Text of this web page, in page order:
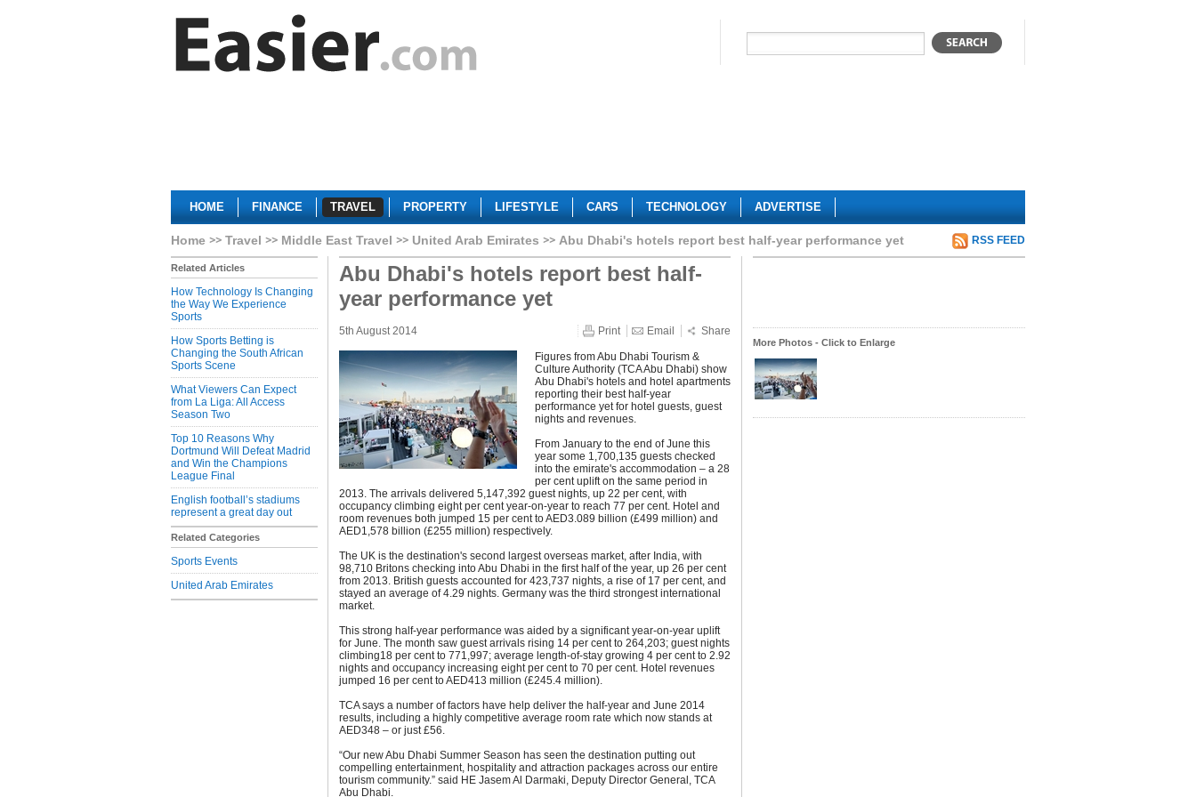
HOME FINANCE TRAVEL PROPERTY LIFESTYLE CARS TECHNOLOGY ADVERTISE
Home Travel Middle East Travel United Arab Emirates Abu Dhabi's hotels report best half-year performance yet RSS FEED
Related Articles
How Technology Is Changing
the Way We Experience
Sports
How Sports Betting is
Changing the South African
Sports Scene
What Viewers Can Expect
from La Liga: All Access
Season Two
Top 10 Reasons Why
Dortmund Will Defeat Madrid
and Win the Champions
League Final
English football’s stadiums
represent a great day out
Related Categories
Sports Events
United Arab Emirates
Abu Dhabi's hotels report best half-
year performance yet
5th August 2014 Print Email Share
Figures from Abu Dhabi Tourism &
Culture Authority (TCA Abu Dhabi) show
Abu Dhabi's hotels and hotel apartments
reporting their best half-year
performance yet for hotel guests, guest
nights and revenues.
From January to the end of June this
year some 1,700,135 guests checked
into the emirate's accommodation – a 28
per cent uplift on the same period in
2013. The arrivals delivered 5,147,392 guest nights, up 22 per cent, with
occupancy climbing eight per cent year-on-year to reach 77 per cent. Hotel and
room revenues both jumped 15 per cent to AED3.089 billion (£499 million) and
AED1,578 billion (£255 million) respectively.
The UK is the destination's second largest overseas market, after India, with
98,710 Britons checking into Abu Dhabi in the first half of the year, up 26 per cent
from 2013. British guests accounted for 423,737 nights, a rise of 17 per cent, and
stayed an average of 4.29 nights. Germany was the third strongest international
market.
This strong half-year performance was aided by a significant year-on-year uplift
for June. The month saw guest arrivals rising 14 per cent to 264,203; guest nights
climbing18 per cent to 771,997; average length-of-stay growing 4 per cent to 2.92
nights and occupancy increasing eight per cent to 70 per cent. Hotel revenues
jumped 16 per cent to AED413 million (£245.4 million).
TCA says a number of factors have help deliver the half-year and June 2014
results, including a highly competitive average room rate which now stands at
AED348 – or just £56.
“Our new Abu Dhabi Summer Season has seen the destination putting out
compelling entertainment, hospitality and attraction packages across our entire
tourism community.” said HE Jasem Al Darmaki, Deputy Director General, TCA
Abu Dhabi.
More Photos - Click to Enlarge